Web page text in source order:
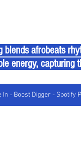
blends afrobeats
energy, capturing
In - Boost Digger - Spotify